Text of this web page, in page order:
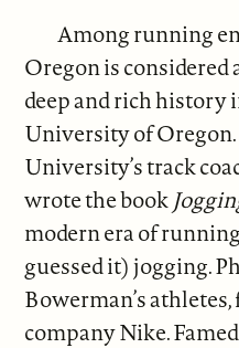
Among running
Oregon is considered
deep and rich history
University of
University’s track
wrote the book
modern era of
guessed it) jogging.
Bowerman’s
company Nike.